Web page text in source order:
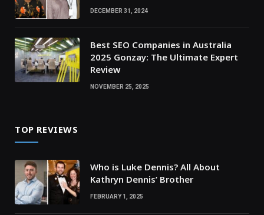
DECEMBER 31, 2024
Best SEO Companies in Australia
2025 Gonzay: The Ultimate Expert
Review
NOVEMBER 25, 2025
TOP REVIEWS
Who is Luke Dennis? All About
Kathryn Dennis’ Brother
FEBRUARY 1, 2025